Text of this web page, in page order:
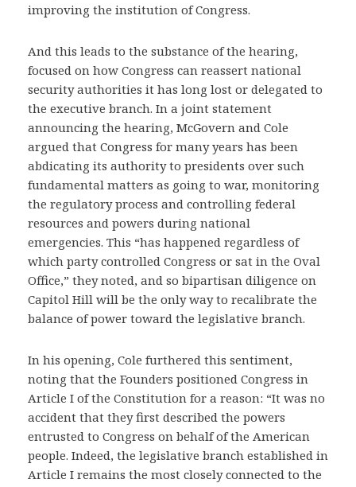
improving the institution of Congress.
And this leads to the substance of the hearing,
focused on how Congress can reassert national
security authorities it has long lost or delegated to
the executive branch. In a joint statement
announcing the hearing, McGovern and Cole
argued that Congress for many years has been
abdicating its authority to presidents over such
fundamental matters as going to war, monitoring
the regulatory process and controlling federal
resources and powers during national
emergencies. This “has happened regardless of
which party controlled Congress or sat in the Oval
Office,” they noted, and so bipartisan diligence on
Capitol Hill will be the only way to recalibrate the
balance of power toward the legislative branch.
In his opening, Cole furthered this sentiment,
noting that the Founders positioned Congress in
Article I of the Constitution for a reason: “It was no
accident that they first described the powers
entrusted to Congress on behalf of the American
people. Indeed, the legislative branch established in
Article I remains the most closely connected to the